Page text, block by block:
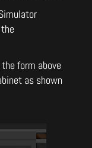
form above
as shown